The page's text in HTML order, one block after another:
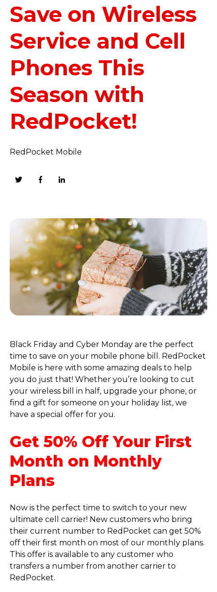
Save on Wireless
Service and Cell
Phones This
Season with
RedPocket!
RedPocket Mobile
Black Friday and Cyber Monday are the perfect
time to save on your mobile phone bill. RedPocket
Mobile is here with some amazing deals to help
you do just that! Whether you’re looking to cut
your wireless bill in half, upgrade your phone, or
find a gift for someone on your holiday list, we
have a special offer for you.
Get 50% Off Your First
Month on Monthly
Plans
Now is the perfect time to switch to your new
ultimate cell carrier! New customers who bring
their current number to RedPocket can get 50%
off their first month on most of our monthly plans.
This offer is available to any customer who
transfers a number from another carrier to
RedPocket.